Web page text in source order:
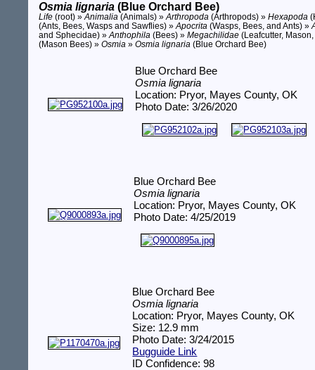
Osmia lignaria (Blue Orchard Bee)
Life (root) »Animalia (Animals) »Arthropoda (Arthropods) »Hexapoda
(Ants, Bees, Wasps and Sawflies) »Apocrita (Wasps, Bees, and Ants) »
and Sphecidae) »Anthophila (Bees) »Megachilidae (Leafcutter,
(Mason Bees) »Osmia »Osmia lignaria (Blue Orchard Bee)
Blue Orchard Bee
Osmia lignaria
Location: Pryor, Mayes County, OK
Photo Date: 3/26/2020
Blue Orchard Bee
Osmia lignaria
Location: Pryor, Mayes County, OK
Photo Date: 4/25/2019
Blue Orchard Bee
Osmia lignaria
Location: Pryor, Mayes County, OK
Size: 12.9 mm
Photo Date: 3/24/2015
Bugguide Link
ID Confidence: 98